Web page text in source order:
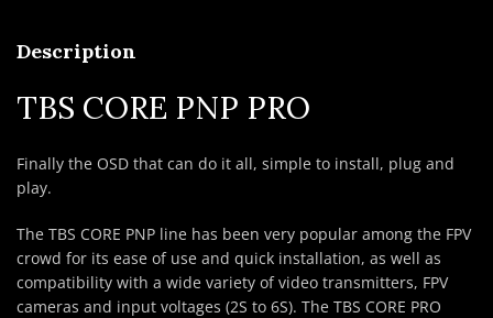
Description
TBS CORE PNP PRO
Finally the OSD that can do it all, simple to install, plug and
play.
The TBS CORE PNP line has been very popular among the FPV
crowd for its ease of use and quick installation, as well as
compatibility with a wide variety of video transmitters, FPV
cameras and input voltages (2S to 6S). The TBS CORE PRO